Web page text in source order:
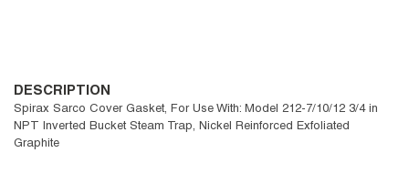
DESCRIPTION
Spirax Sarco Cover Gasket, For Use With: Model 212-7/10/12 3/4 in
NPT Inverted Bucket Steam Trap, Nickel Reinforced Exfoliated
Graphite